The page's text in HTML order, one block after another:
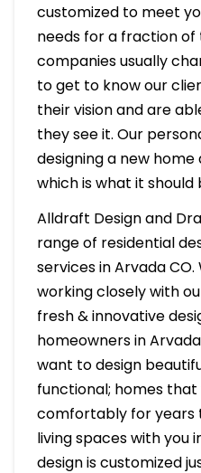
customized to meet
needs for a fraction
companies usually
to get to know our
their vision and are
they see it. Our
designing a new
which is what it should
Alldraft Design and
range of residential
services in Arvada
working closely with
fresh & innovative
homeowners in
want to design
functional; homes that
comfortably for years
living spaces with you
design is customized